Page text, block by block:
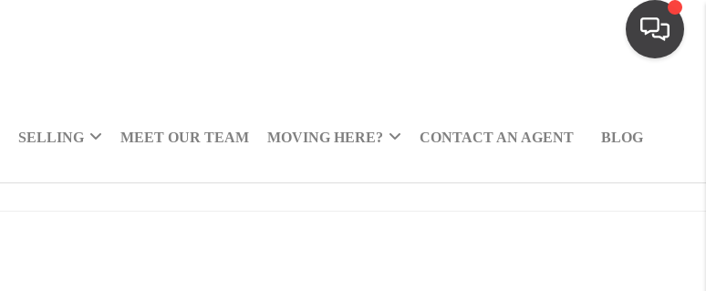
SELLING MEET OUR TEAM MOVING HERE? CONTACT AN AGENT BLOG